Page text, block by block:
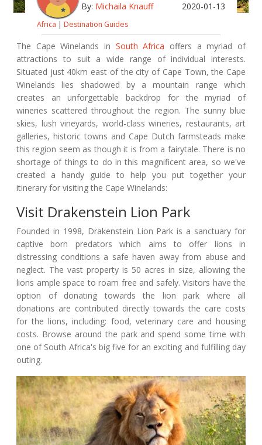
By: Michaila Knauff 2020-01-13
Africa | Destination Guides
The Cape Winelands in South Africa offers a myriad of
attractions to suit a wide range of individual interests.
Situated just 40km east of the city of Cape Town, the Cape
Winelands lies shadowed by a mountain range which
creates an unforgettable backdrop for the myriad of
wineries scattered throughout the region. The sunny blue
skies, lush vineyards, world-class wineries, restaurants, art
galleries, historic towns and Cape Dutch farmsteads make
this region seem as though it is from a fairytale. There is no
shortage of things to do in this magnificent area, so we've
created a handy guide to help you put together your
itinerary for visiting the Cape Winelands:
Visit Drakenstein Lion Park
Founded in 1998, Drakenstein Lion Park is a sanctuary for
captive born predators which aims to offer lions in
distressing conditions a safe haven away from abuse and
neglect. The vast property is 50 acres in size, allowing the
lions ample space to roam free and safely. Visitors have the
option of donating towards the lion park where all
donations are contributed directly towards the care costs
for the lions, including: food, veterinary care and housing
costs. Browse around the park and spend some time with
one of South Africa's big five for an exciting and fulfilling day
outing.